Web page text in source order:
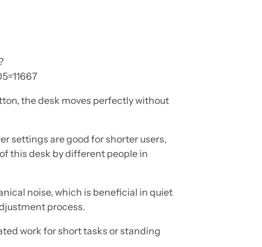
the desk moves perfectly without
settings are good for shorter users,
this desk by different people in
noise, which is beneficial in quiet
process.
work for short tasks or standing